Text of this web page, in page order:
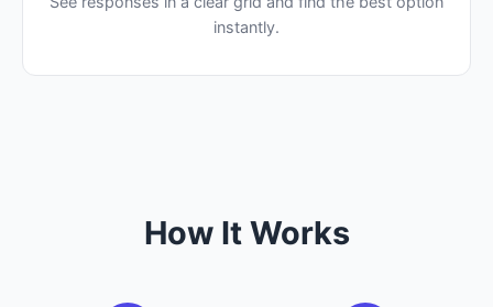
instantly.
How It Works